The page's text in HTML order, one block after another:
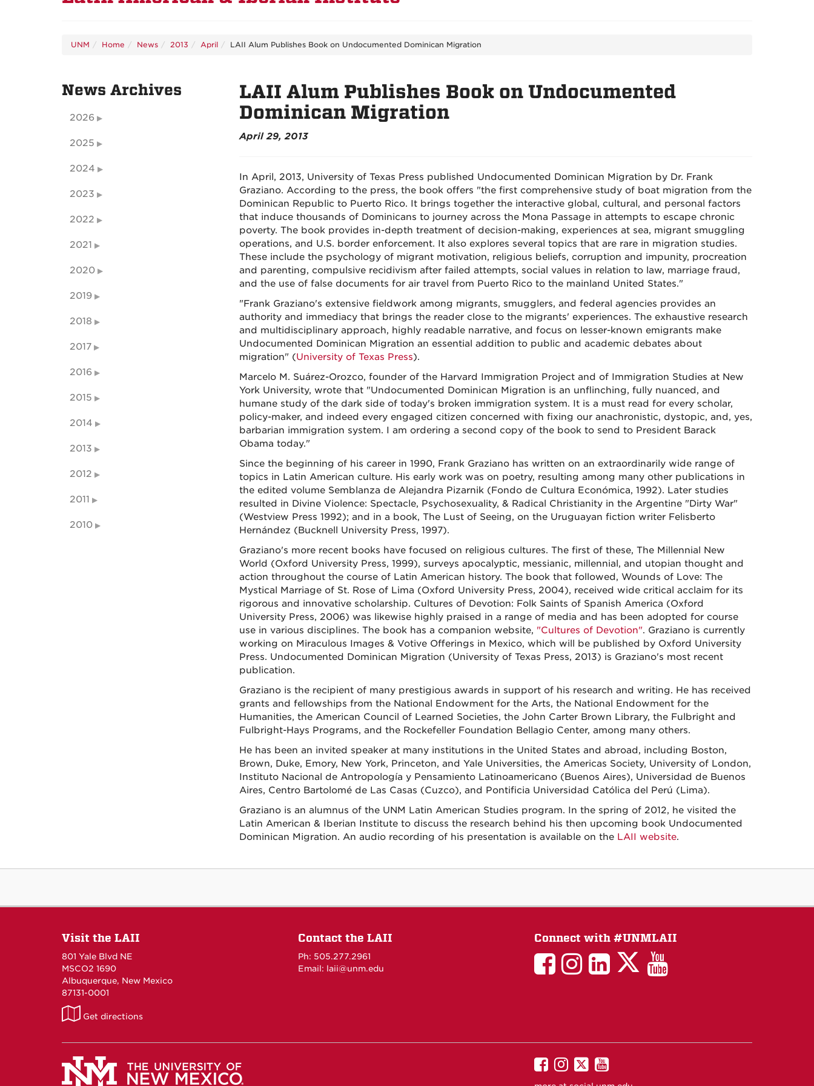
UNM Home News 2013 April LAII Alum Publishes Book on Undocumented Dominican Migration
LAII Alum Publishes Book on Undocumented
Dominican Migration
April 29, 2013
In April, 2013, University of Texas Press published Undocumented Dominican Migration by Dr. Frank
Graziano. According to the press, the book offers "the first comprehensive study of boat migration from the
Dominican Republic to Puerto Rico. It brings together the interactive global, cultural, and personal factors
that induce thousands of Dominicans to journey across the Mona Passage in attempts to escape chronic
poverty. The book provides in-depth treatment of decision-making, experiences at sea, migrant smuggling
operations, and U.S. border enforcement. It also explores several topics that are rare in migration studies.
These include the psychology of migrant motivation, religious beliefs, corruption and impunity, procreation
and parenting, compulsive recidivism after failed attempts, social values in relation to law, marriage fraud,
and the use of false documents for air travel from Puerto Rico to the mainland United States."
"Frank Graziano's extensive fieldwork among migrants, smugglers, and federal agencies provides an
authority and immediacy that brings the reader close to the migrants' experiences. The exhaustive research
and multidisciplinary approach, highly readable narrative, and focus on lesser-known emigrants make
Undocumented Dominican Migration an essential addition to public and academic debates about
migration" (University of Texas Press).
Marcelo M. Suárez-Orozco, founder of the Harvard Immigration Project and of Immigration Studies at New
York University, wrote that "Undocumented Dominican Migration is an unflinching, fully nuanced, and
humane study of the dark side of today's broken immigration system. It is a must read for every scholar,
policy-maker, and indeed every engaged citizen concerned with fixing our anachronistic, dystopic, and, yes,
barbarian immigration system. I am ordering a second copy of the book to send to President Barack
Obama today."
Since the beginning of his career in 1990, Frank Graziano has written on an extraordinarily wide range of
topics in Latin American culture. His early work was on poetry, resulting among many other publications in
the edited volume Semblanza de Alejandra Pizarnik (Fondo de Cultura Económica, 1992). Later studies
resulted in Divine Violence: Spectacle, Psychosexuality, & Radical Christianity in the Argentine "Dirty War"
(Westview Press 1992); and in a book, The Lust of Seeing, on the Uruguayan fiction writer Felisberto
Hernández (Bucknell University Press, 1997).
Graziano's more recent books have focused on religious cultures. The first of these, The Millennial New
World (Oxford University Press, 1999), surveys apocalyptic, messianic, millennial, and utopian thought and
action throughout the course of Latin American history. The book that followed, Wounds of Love: The
Mystical Marriage of St. Rose of Lima (Oxford University Press, 2004), received wide critical acclaim for its
rigorous and innovative scholarship. Cultures of Devotion: Folk Saints of Spanish America (Oxford
University Press, 2006) was likewise highly praised in a range of media and has been adopted for course
use in various disciplines. The book has a companion website, "Cultures of Devotion". Graziano is currently
working on Miraculous Images & Votive Offerings in Mexico, which will be published by Oxford University
Press. Undocumented Dominican Migration (University of Texas Press, 2013) is Graziano's most recent
publication.
Graziano is the recipient of many prestigious awards in support of his research and writing. He has received
grants and fellowships from the National Endowment for the Arts, the National Endowment for the
Humanities, the American Council of Learned Societies, the John Carter Brown Library, the Fulbright and
Fulbright-Hays Programs, and the Rockefeller Foundation Bellagio Center, among many others.
He has been an invited speaker at many institutions in the United States and abroad, including Boston,
Brown, Duke, Emory, New York, Princeton, and Yale Universities, the Americas Society, University of London,
Instituto Nacional de Antropología y Pensamiento Latinoamericano (Buenos Aires), Universidad de Buenos
Aires, Centro Bartolomé de Las Casas (Cuzco), and Pontificia Universidad Católica del Perú (Lima).
Graziano is an alumnus of the UNM Latin American Studies program. In the spring of 2012, he visited the
Latin American & Iberian Institute to discuss the research behind his then upcoming book Undocumented
Dominican Migration. An audio recording of his presentation is available on the LAII website.
News Archives
2026
2025
2024
2023
2022
2021
2020
2019
2018
2017
2016
2015
2014
2013
2012
2011
2010
Visit the LAII
801 Yale Blvd NE
MSCO2 1690
Albuquerque, New Mexico
87131-0001
LAII
Maps
Get directions
Contact the LAII
Ph: 505.277.2961
Email: laii@unm.edu
Connect with #UNMLAII
LAIILAIILinkedIn
LAIILAII
Tube
UNM
on
UNM
on
UNM
on
UNM
on